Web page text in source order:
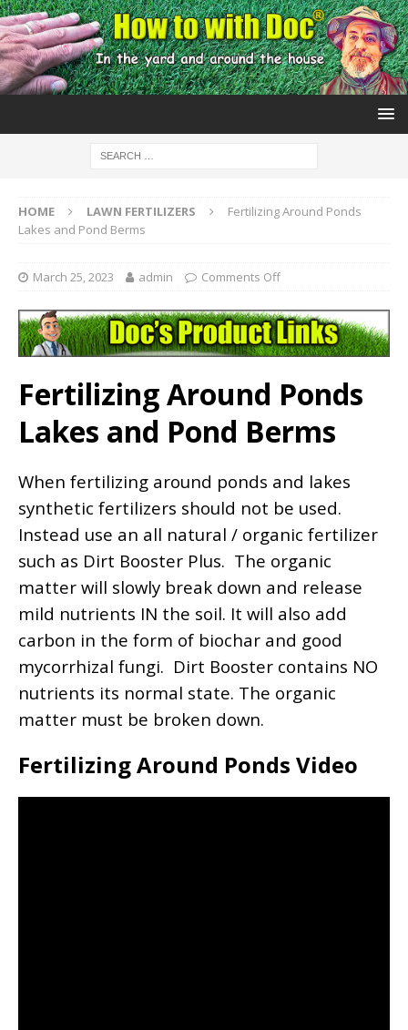
HOME LAWN FERTILIZERS
Fertilizing Around Ponds
Lakes and Pond Berms
March 25, 2023 admin Comments Off
Fertilizing Around Ponds
Lakes and Pond Berms
When fertilizing around ponds and lakes
synthetic fertilizers should not be used.
Instead use an all natural / organic fertilizer
such as Dirt Booster Plus. The organic
matter will slowly break down and release
mild nutrients IN the soil. It will also add
carbon in the form of biochar and good
mycorrhizal fungi. Dirt Booster contains NO
nutrients its normal state. The organic
matter must be broken down.
Fertilizing Around Ponds Video